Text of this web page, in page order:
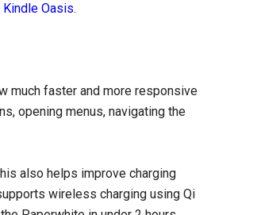
Kindle Oasis.
much faster and more responsive
opening menus, navigating the
also helps improve charging
wireless charging using Qi